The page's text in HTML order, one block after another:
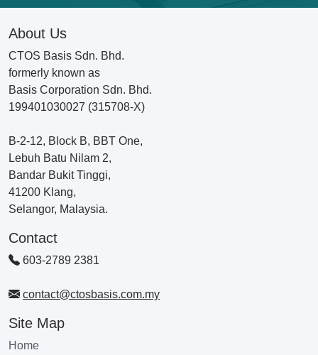
About Us
CTOS Basis Sdn. Bhd.
formerly known as
Basis Corporation Sdn. Bhd.
199401030027 (315708-X)
B-2-12, Block B, BBT One,
Lebuh Batu Nilam 2,
Bandar Bukit Tinggi,
41200 Klang,
Selangor, Malaysia.
Contact
603-2789 2381
contact@ctosbasis.com.my
Site Map
Home